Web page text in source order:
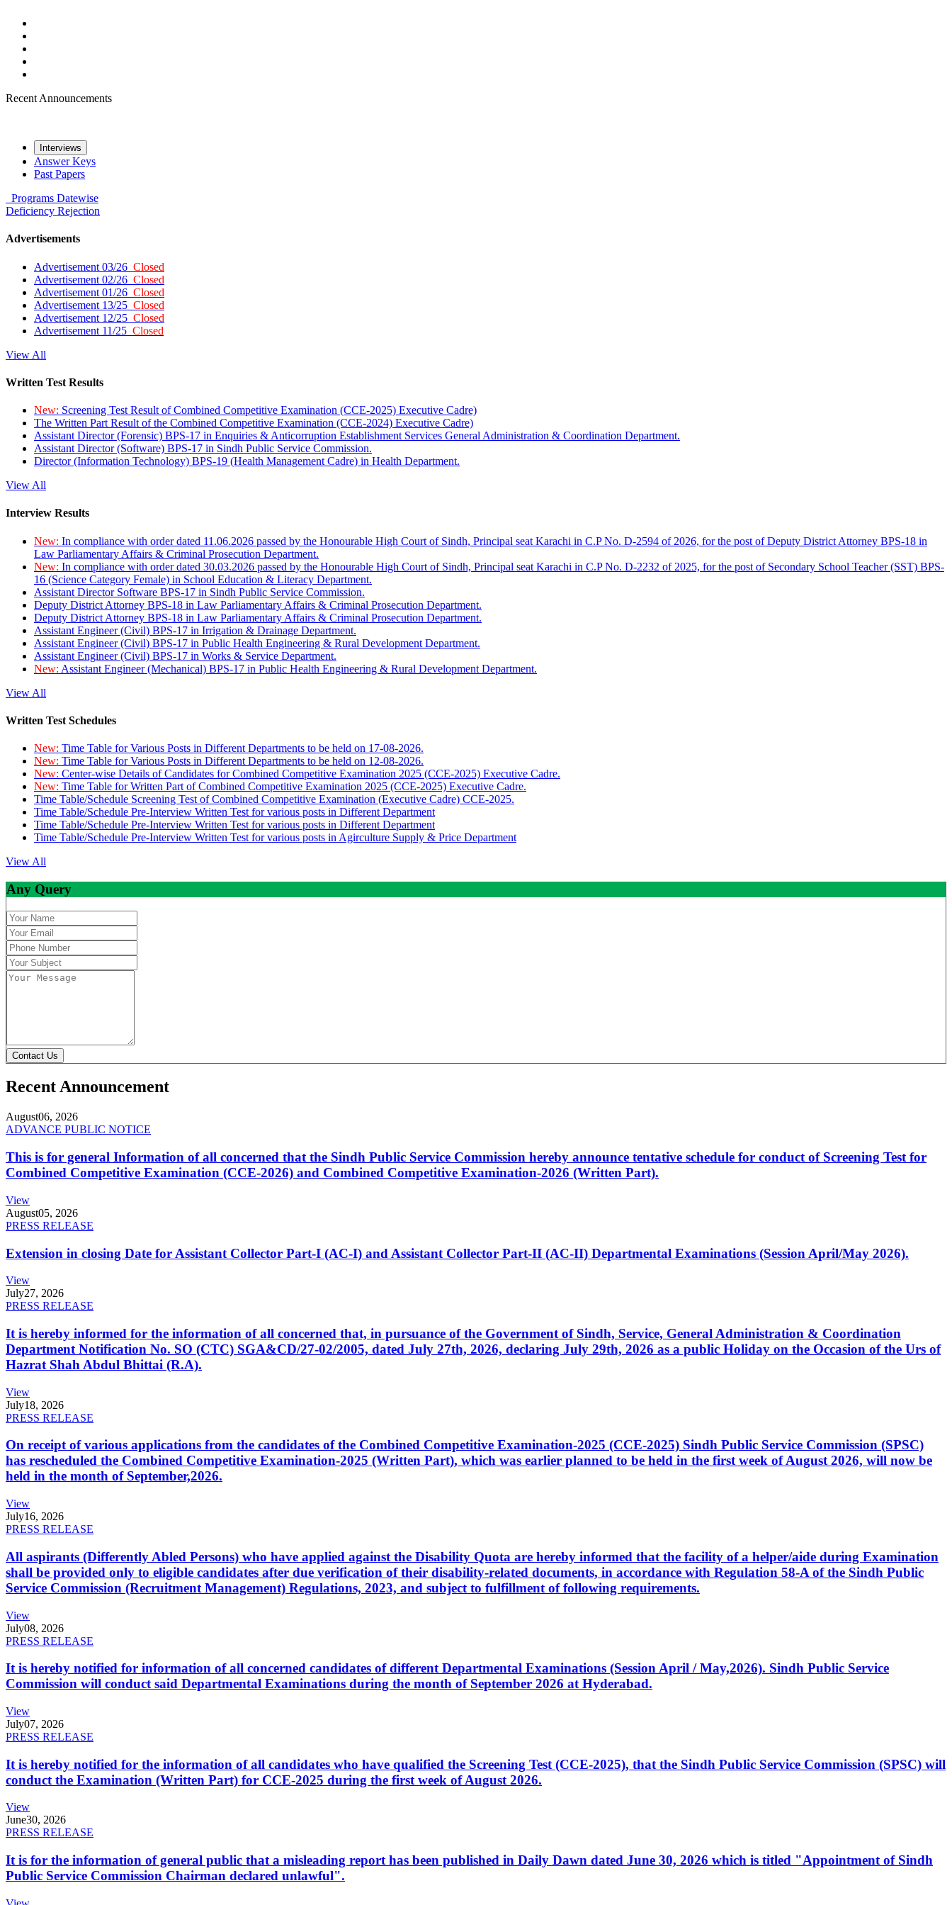
Recent Announcements
Interviews
Answer Keys
Past Papers
Programs Datewise
Deficiency Rejection
Advertisements
Advertisement 03/26 Closed
Advertisement 02/26 Closed
Advertisement 01/26 Closed
Advertisement 13/25 Closed
Advertisement 12/25 Closed
Advertisement 11/25 Closed
View All
Written Test Results
New: Screening Test Result of Combined Competitive Examination (CCE-2025) Executive Cadre)
The Written Part Result of the Combined Competitive Examination (CCE-2024) Executive Cadre)
Assistant Director (Forensic) BPS-17 in Enquiries & Anticorruption Establishment Services General Administration & Coordination Department.
Assistant Director (Software) BPS-17 in Sindh Public Service Commission.
Director (Information Technology) BPS-19 (Health Management Cadre) in Health Department.
View All
Interview Results
New: In compliance with order dated 11.06.2026 passed by the Honourable High Court of Sindh, Principal seat Karachi in C.P No. D-2594 of 2026, for the post of Deputy District Attorney BPS-18 in
Law Parliamentary Affairs & Criminal Prosecution Department.
New: In compliance with order dated 30.03.2026 passed by the Honourable High Court of Sindh, Principal seat Karachi in C.P No. D-2232 of 2025, for the post of Secondary School Teacher (SST) BPS-
16 (Science Category Female) in School Education & Literacy Department.
Assistant Director Software BPS-17 in Sindh Public Service Commission.
Deputy District Attorney BPS-18 in Law Parliamentary Affairs & Criminal Prosecution Department.
Deputy District Attorney BPS-18 in Law Parliamentary Affairs & Criminal Prosecution Department.
Assistant Engineer (Civil) BPS-17 in Irrigation & Drainage Department.
Assistant Engineer (Civil) BPS-17 in Public Health Engineering & Rural Development Department.
Assistant Engineer (Civil) BPS-17 in Works & Service Department.
New: Assistant Engineer (Mechanical) BPS-17 in Public Health Engineering & Rural Development Department.
View All
Written Test Schedules
New: Time Table for Various Posts in Different Departments to be held on 17-08-2026.
New: Time Table for Various Posts in Different Departments to be held on 12-08-2026.
New: Center-wise Details of Candidates for Combined Competitive Examination 2025 (CCE-2025) Executive Cadre.
New: Time Table for Written Part of Combined Competitive Examination 2025 (CCE-2025) Executive Cadre.
Time Table/Schedule Screening Test of Combined Competitive Examination (Executive Cadre) CCE-2025.
Time Table/Schedule Pre-Interview Written Test for various posts in Different Department
Time Table/Schedule Pre-Interview Written Test for various posts in Different Department
Time Table/Schedule Pre-Interview Written Test for various posts in Agirculture Supply & Price Department
View All
Any Query
Contact Us
Recent Announcement
August06, 2026
ADVANCE PUBLIC NOTICE
This is for general Information of all concerned that the Sindh Public Service Commission hereby announce tentative schedule for conduct of Screening Test for
Combined Competitive Examination (CCE-2026) and Combined Competitive Examination-2026 (Written Part).
View
August05, 2026
PRESS RELEASE
Extension in closing Date for Assistant Collector Part-I (AC-I) and Assistant Collector Part-II (AC-II) Departmental Examinations (Session April/May 2026).
View
July27, 2026
PRESS RELEASE
It is hereby informed for the information of all concerned that, in pursuance of the Government of Sindh, Service, General Administration & Coordination
Department Notification No. SO (CTC) SGA&CD/27-02/2005, dated July 27th, 2026, declaring July 29th, 2026 as a public Holiday on the Occasion of the Urs of
Hazrat Shah Abdul Bhittai (R.A).
View
July18, 2026
PRESS RELEASE
On receipt of various applications from the candidates of the Combined Competitive Examination-2025 (CCE-2025) Sindh Public Service Commission (SPSC)
has rescheduled the Combined Competitive Examination-2025 (Written Part), which was earlier planned to be held in the first week of August 2026, will now be
held in the month of September,2026.
View
July16, 2026
PRESS RELEASE
All aspirants (Differently Abled Persons) who have applied against the Disability Quota are hereby informed that the facility of a helper/aide during Examination
shall be provided only to eligible candidates after due verification of their disability-related documents, in accordance with Regulation 58-A of the Sindh Public
Service Commission (Recruitment Management) Regulations, 2023, and subject to fulfillment of following requirements.
View
July08, 2026
PRESS RELEASE
It is hereby notified for information of all concerned candidates of different Departmental Examinations (Session April / May,2026). Sindh Public Service
Commission will conduct said Departmental Examinations during the month of September 2026 at Hyderabad.
View
July07, 2026
PRESS RELEASE
It is hereby notified for the information of all candidates who have qualified the Screening Test (CCE-2025), that the Sindh Public Service Commission (SPSC) will
conduct the Examination (Written Part) for CCE-2025 during the first week of August 2026.
View
June30, 2026
PRESS RELEASE
It is for the information of general public that a misleading report has been published in Daily Dawn dated June 30, 2026 which is titled "Appointment of Sindh
Public Service Commission Chairman declared unlawful".